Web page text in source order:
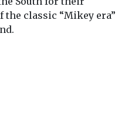
classic “Mikey era”